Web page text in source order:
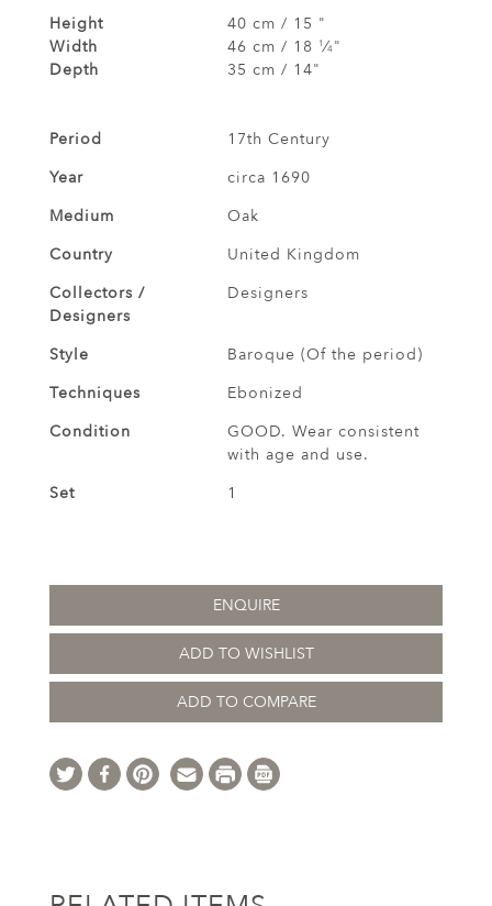
Height
40 cm / 15 "
Width
46 cm / 18 1 ⁄4"
Depth
35 cm / 14"
Period
17th Century
Year
circa 1690
Medium
Oak
Country
United Kingdom
Collectors /
Designers
Designers
Style
Baroque (Of the period)
Techniques
Ebonized
Condition
GOOD. Wear consistent
with age and use.
Set
1
ENQUIRE
ADD TO WISHLIST
ADD TO COMPARE